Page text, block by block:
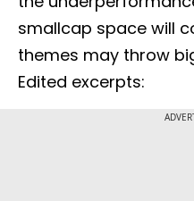
smallcap space will
themes may throw
Edited excerpts: